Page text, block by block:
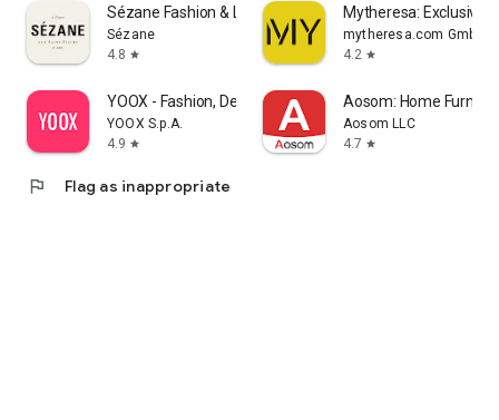
Sézane Fashion & Leather Goods
Sézane
4.8 star
Mytheresa: Exclusive
mytheresa.com GmbH
4.2 star
YOOX - Fashion, Design and Art
YOOX S.p.A.
4.9 star
Aosom: Home
Aosom LLC
4.7 star
flag Flag as inappropriate